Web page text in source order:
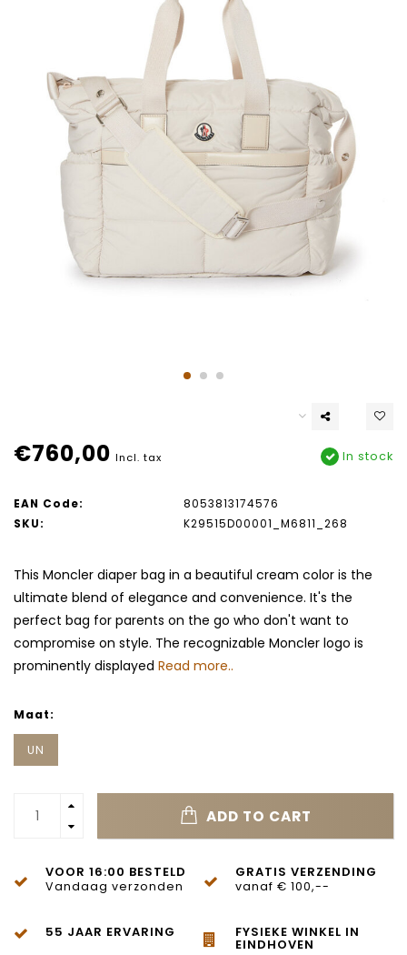
€760,00 Incl. tax In stock
EAN Code:
8053813174576
SKU:
K29515D00001_M6811_268
This Moncler diaper bag in a beautiful cream color is the
ultimate blend of elegance and convenience. It's the
perfect bag for parents on the go who don't want to
compromise on style. The recognizable Moncler logo is
prominently displayed Read more..
Maat:
UN
ADD TO CART
VOOR 16:00 BESTELD
Vandaag verzonden
GRATIS VERZENDING
vanaf € 100,--
55 JAAR ERVARING FYSIEKE WINKEL IN
EINDHOVEN